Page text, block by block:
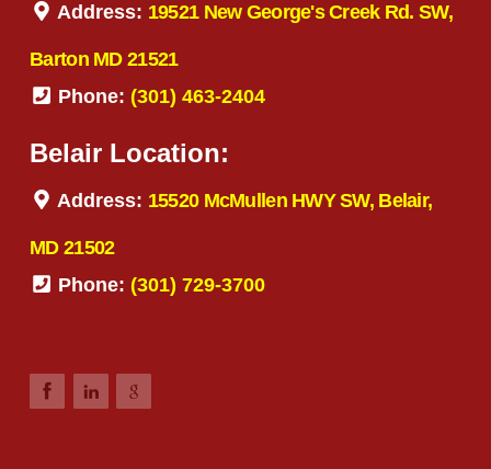
Address: 19521 New George's Creek Rd. SW,
Barton MD 21521
Phone: (301) 463-2404
Belair Location:
Address: 15520 McMullen HWY SW, Belair,
MD 21502
Phone: (301) 729-3700